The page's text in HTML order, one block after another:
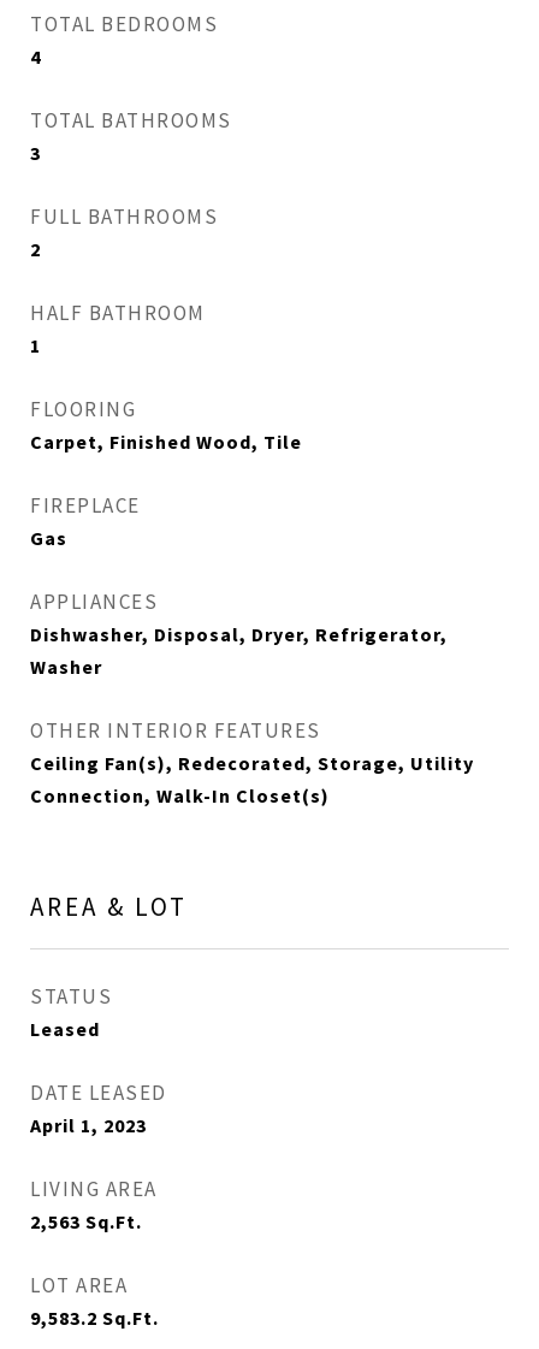
TOTAL BEDROOMS
4
TOTAL BATHROOMS
3
FULL BATHROOMS
2
HALF BATHROOM
1
FLOORING
Carpet, Finished Wood, Tile
FIREPLACE
Gas
APPLIANCES
Dishwasher, Disposal, Dryer, Refrigerator,
Washer
OTHER INTERIOR FEATURES
Ceiling Fan(s), Redecorated, Storage, Utility
Connection, Walk-In Closet(s)
AREA & LOT
STATUS
Leased
DATE LEASED
April 1, 2023
LIVING AREA
2,563 Sq.Ft.
LOT AREA
9,583.2 Sq.Ft.